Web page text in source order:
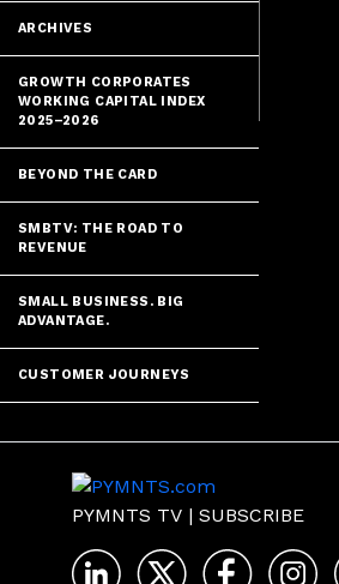
ARCHIVES
GROWTH CORPORATES
WORKING CAPITAL INDEX
2025–2026
BEYOND THE CARD
SMBTV: THE ROAD TO
REVENUE
SMALL BUSINESS. BIG
ADVANTAGE.
CUSTOMER JOURNEYS
PYMNTS TV | SUBSCRIBE